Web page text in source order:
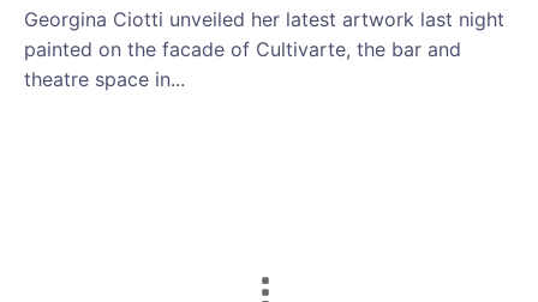
Georgina Ciotti unveiled her latest artwork last night
painted on the facade of Cultivarte, the bar and
theatre space in...